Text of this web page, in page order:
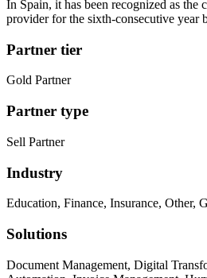
In Spain, it has been recognized as the
provider for the sixth-consecutive year
Partner tier
Gold Partner
Partner type
Sell Partner
Industry
Education, Finance, Insurance, Other,
Solutions
Document Management, Digital